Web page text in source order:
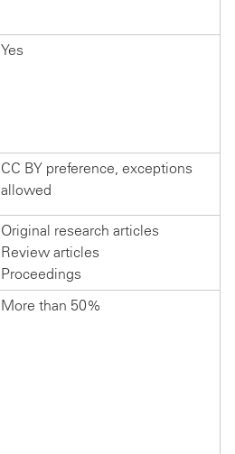
Yes
CC BY preference, exceptions
allowed
Original research articles
Review articles
Proceedings
More than 50%